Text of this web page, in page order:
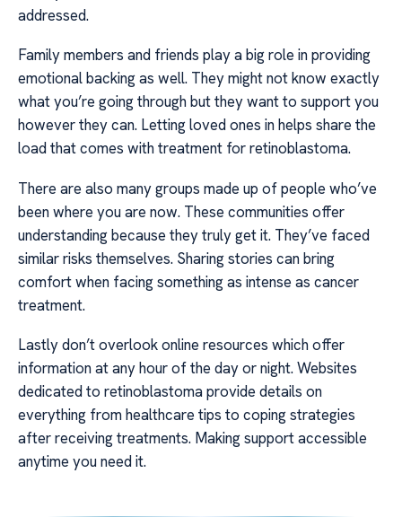
addressed.
Family members and friends play a big role in providing
emotional backing as well. They might not know exactly
what you’re going through but they want to support you
however they can. Letting loved ones in helps share the
load that comes with treatment for retinoblastoma.
There are also many groups made up of people who’ve
been where you are now. These communities offer
understanding because they truly get it. They’ve faced
similar risks themselves. Sharing stories can bring
comfort when facing something as intense as cancer
treatment.
Lastly don’t overlook online resources which offer
information at any hour of the day or night. Websites
dedicated to retinoblastoma provide details on
everything from healthcare tips to coping strategies
after receiving treatments. Making support accessible
anytime you need it.